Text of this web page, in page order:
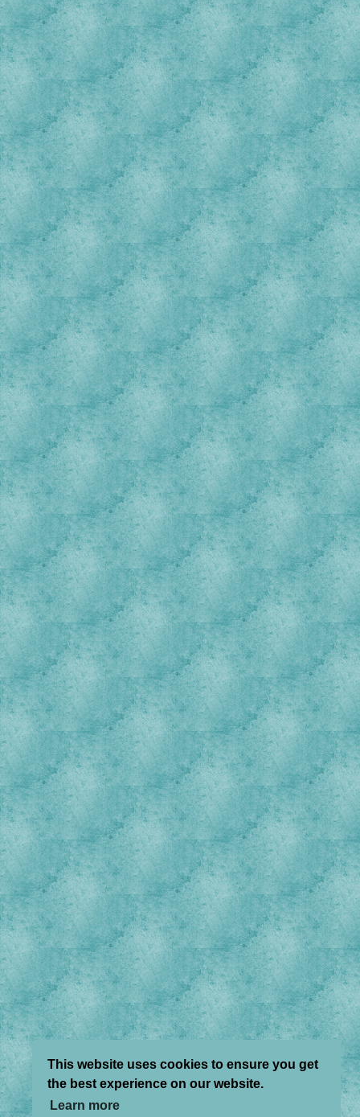
This website uses cookies to ensure you get
the best experience on our website.
Learn more